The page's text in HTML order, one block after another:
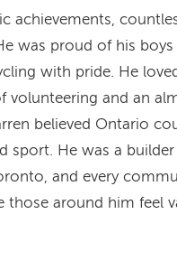
achievements,
was proud of his
with pride. He
volunteering and an
believed Ontario
sport. He was a
and every
those around him feel